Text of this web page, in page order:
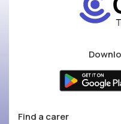
Find a carer